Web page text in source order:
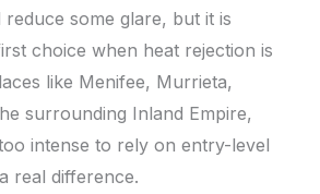
some glare, but it is
choice when heat rejection is
like Menifee, Murrieta,
surrounding Inland Empire,
intense to rely on entry-level
real difference.